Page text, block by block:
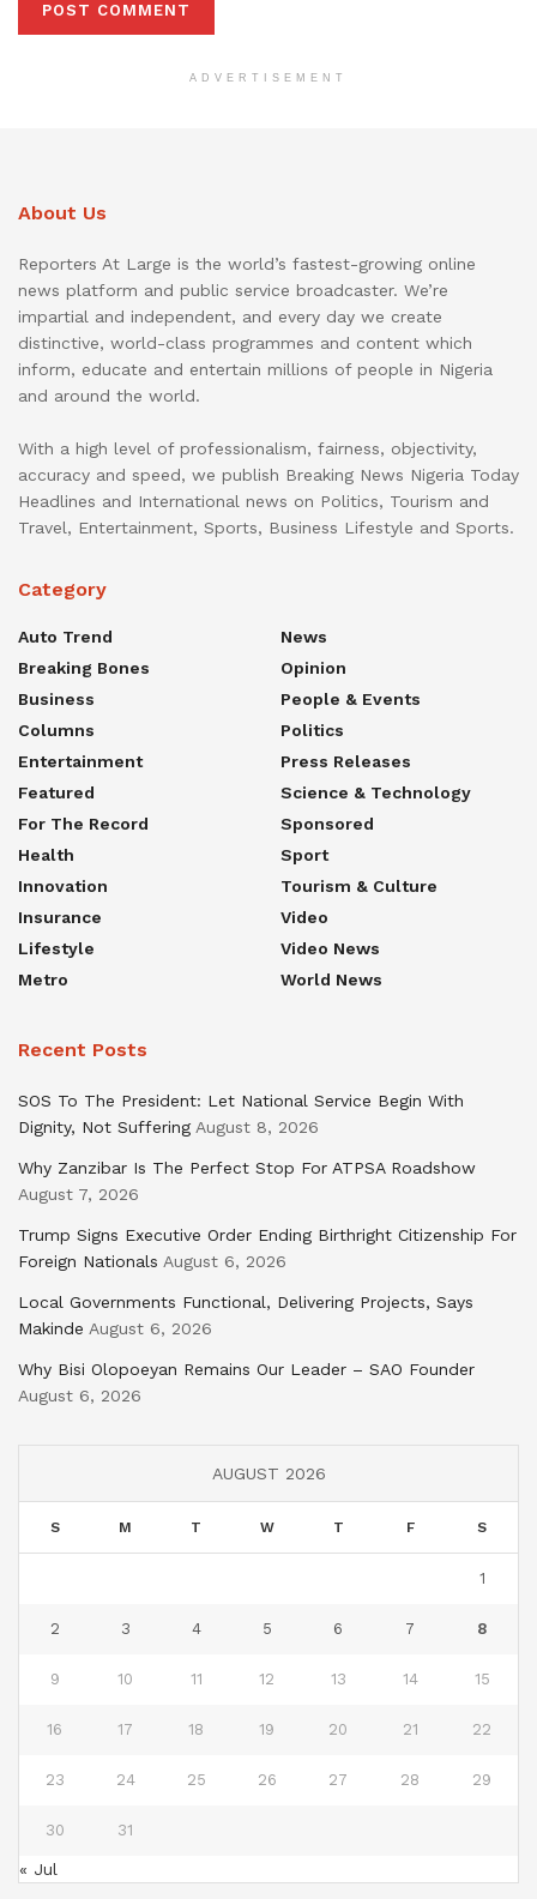
ADVERTISEMENT
About Us
Reporters At Large is the world’s fastest-growing online
news platform and public service broadcaster. We’re
impartial and independent, and every day we create
distinctive, world-class programmes and content which
inform, educate and entertain millions of people in Nigeria
and around the world.
With a high level of professionalism, fairness, objectivity,
accuracy and speed, we publish Breaking News Nigeria Today
Headlines and International news on Politics, Tourism and
Travel, Entertainment, Sports, Business Lifestyle and Sports.
Category
Auto Trend
Breaking Bones
Business
Columns
Entertainment
Featured
For The Record
Health
Innovation
Insurance
Lifestyle
Metro
News
Opinion
People & Events
Politics
Press Releases
Science & Technology
Sponsored
Sport
Tourism & Culture
Video
Video News
World News
Recent Posts
SOS To The President: Let National Service Begin With
Dignity, Not Suffering August 8, 2026
Why Zanzibar Is The Perfect Stop For ATPSA Roadshow
August 7, 2026
Trump Signs Executive Order Ending Birthright Citizenship For
Foreign Nationals August 6, 2026
Local Governments Functional, Delivering Projects, Says
Makinde August 6, 2026
Why Bisi Olopoeyan Remains Our Leader – SAO Founder
August 6, 2026
AUGUST 2026
S M T W T F S
1
2 3 4 5 6 7 8
9 10 11 12 13 14 15
16 17 18 19 20 21 22
23 24 25 26 27 28 29
30 31
« Jul